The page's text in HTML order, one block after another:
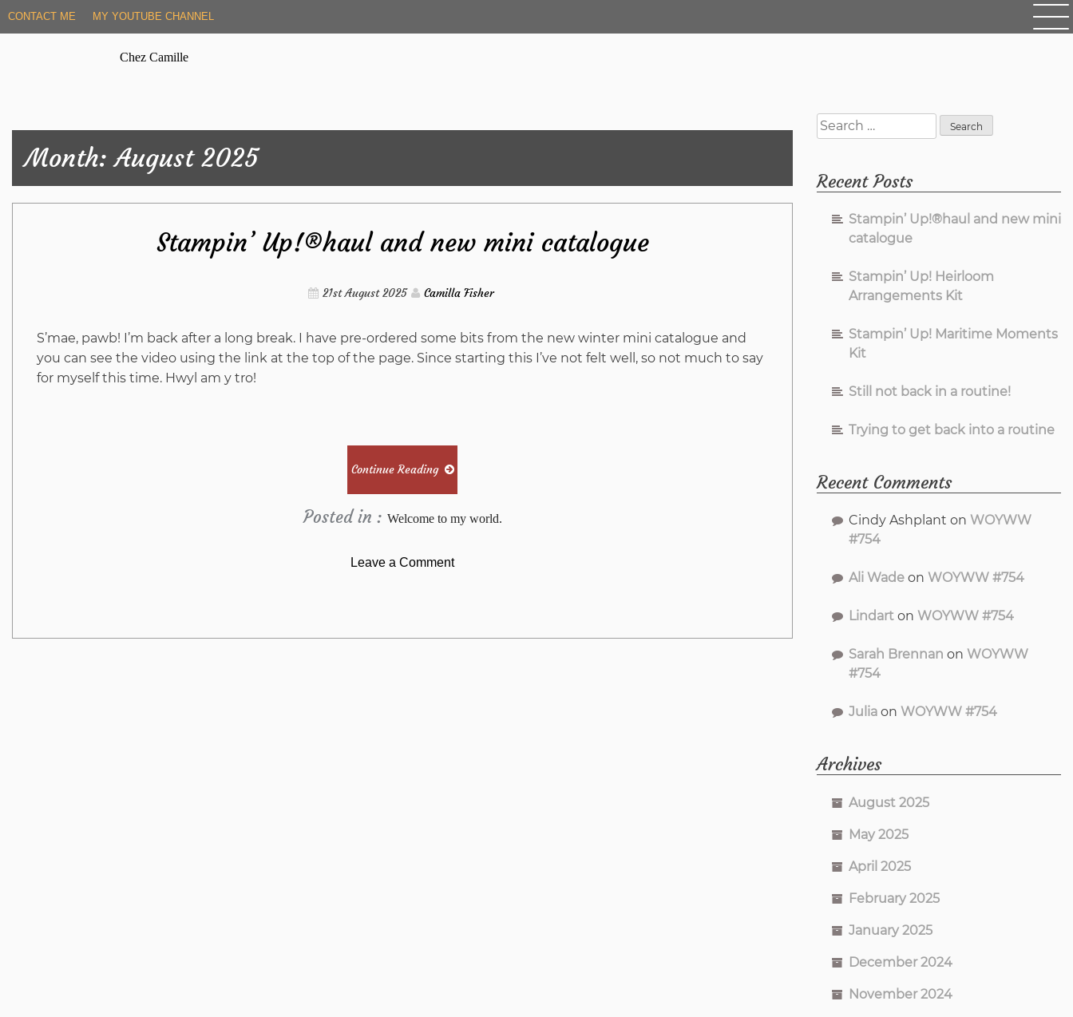
Skip
CONTACT ME MY YOUTUBE CHANNEL
Chez Camille
Month:August 2025
Stampin’ Up!®haul and new mini catalogue
21st August 2025 Camilla Fisher
S’mae, pawb! I’m back after a long break. I have pre-ordered some bits from the new winter mini catalogue and
you can see the video using the link at the top of the page. Since starting this I’ve not felt well, so not much to say
for myself this time. Hwyl am y tro!
Continue Reading
Posted in : Welcome to my world.
Leave a Commenton
Up!
Search
for:
Recent Posts
Stampin’ Up!®haul and new mini
catalogue
Stampin’ Up! Heirloom
Arrangements Kit
Stampin’ Up! Maritime Moments
Kit
Still not back in a routine!
Trying to get back into a routine
Recent Comments
Cindy Ashplant on WOYWW
#754
Ali Wade on WOYWW #754
Lindart on WOYWW #754
Sarah Brennan on WOYWW
#754
Julia on WOYWW #754
Archives
August 2025
May 2025
April 2025
February 2025
January 2025
December 2024
November 2024